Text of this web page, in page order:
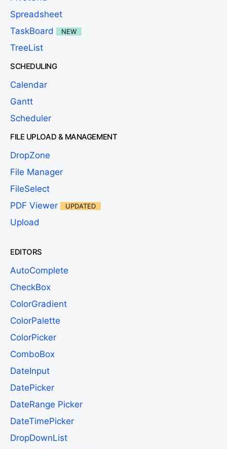
Spreadsheet
TaskBoard
NEW
TreeList
SCHEDULING
Calendar
Gantt
Scheduler
FILE UPLOAD & MANAGEMENT
DropZone
File Manager
FileSelect
PDF Viewer
UPDATED
Upload
EDITORS
AutoComplete
CheckBox
ColorGradient
ColorPalette
ColorPicker
ComboBox
DateInput
DatePicker
DateRange Picker
DateTimePicker
DropDownList